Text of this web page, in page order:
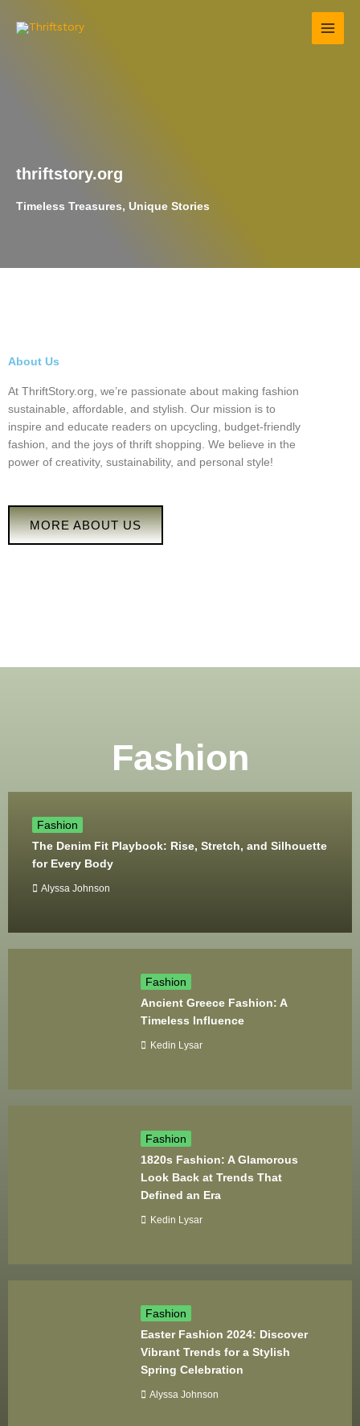
thriftstory.org
Timeless Treasures, Unique Stories
About Us
At ThriftStory.org, we’re passionate about making fashion
sustainable, affordable, and stylish. Our mission is to
inspire and educate readers on upcycling, budget-friendly
fashion, and the joys of thrift shopping. We believe in the
power of creativity, sustainability, and personal style!
MORE ABOUT US
Fashion
Fashion
The Denim Fit Playbook: Rise, Stretch, and Silhouette
for Every Body
Alyssa Johnson
Fashion
Ancient Greece Fashion: A
Timeless Influence
Kedin Lysar
Fashion
1820s Fashion: A Glamorous
Look Back at Trends That
Defined an Era
Kedin Lysar
Fashion
Easter Fashion 2024: Discover
Vibrant Trends for a Stylish
Spring Celebration
Alyssa Johnson